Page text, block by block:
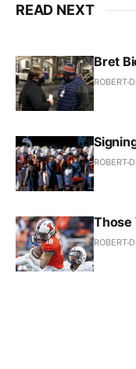
READ NEXT
Bret
ROBERT
ROBERT
Those
ROBERT